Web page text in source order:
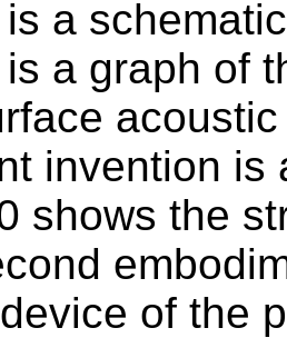
a
a graph of
invention is
shows the
of the